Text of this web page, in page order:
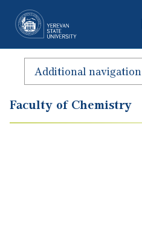
Additional navigation
Faculty of Chemistry